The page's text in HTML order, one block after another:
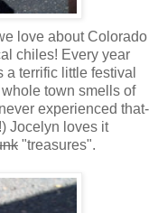
love about Colorado
chiles! Every year
a terrific little festival
town smells of
experienced that-
Jocelyn loves it
"treasures".